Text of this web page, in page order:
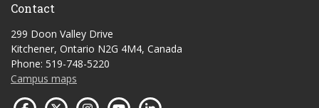
Contact
299 Doon Valley Drive
Kitchener, Ontario N2G 4M4, Canada
Phone: 519-748-5220
Campus maps